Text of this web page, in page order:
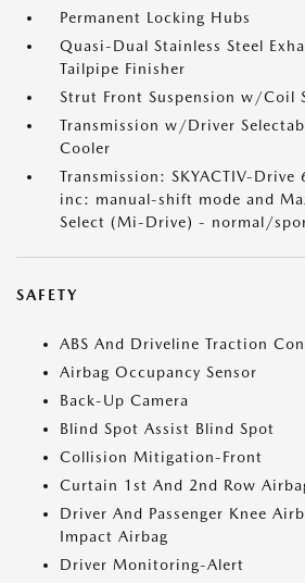
Permanent Locking Hubs
Quasi-Dual Stainless Steel
Tailpipe Finisher
Strut Front Suspension w/Coil
Transmission w/Driver
Cooler
Transmission: SKYACTIV-
inc: manual-shift mode and
Select (Mi-Drive) - normal/
SAFETY
ABS And Driveline Traction
Airbag Occupancy Sensor
Back-Up Camera
Blind Spot Assist Blind Spot
Collision Mitigation-Front
Curtain 1st And 2nd Row
Driver And Passenger Knee
Impact Airbag
Driver Monitoring-Alert